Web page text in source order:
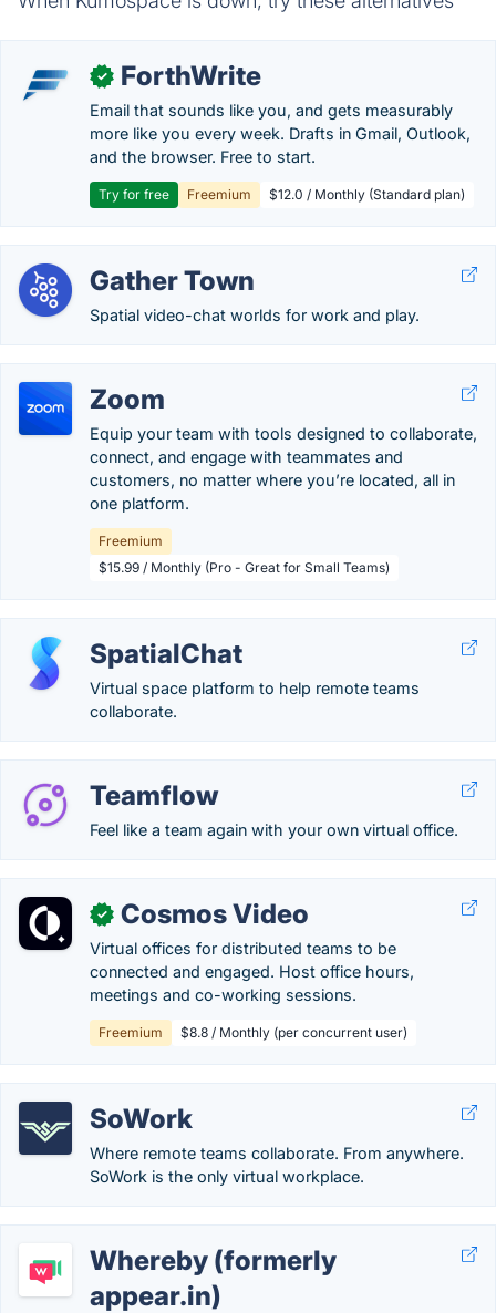
✓ ForthWrite
Email that sounds like you, and gets measurably
more like you every week. Drafts in Gmail, Outlook,
and the browser. Free to start.
Try for free Freemium $12.0 / Monthly (Standard plan)
Gather Town
Spatial video-chat worlds for work and play.
Zoom
Equip your team with tools designed to collaborate,
connect, and engage with teammates and
customers, no matter where you’re located, all in
one platform.
Freemium
$15.99 / Monthly (Pro - Great for Small Teams)
SpatialChat
Virtual space platform to help remote teams
collaborate.
Teamflow
Feel like a team again with your own virtual office.
✓ Cosmos Video
Virtual offices for distributed teams to be
connected and engaged. Host office hours,
meetings and co-working sessions.
Freemium $8.8 / Monthly (per concurrent user)
SoWork
Where remote teams collaborate. From anywhere.
SoWork is the only virtual workplace.
Whereby (formerly
appear.in)